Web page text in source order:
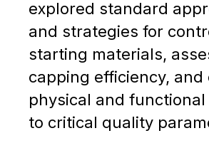
explored standard
and strategies for
starting materials,
capping efficiency,
physical and
to critical quality